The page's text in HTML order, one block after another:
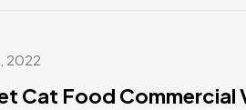
2022
Cat Food Commercial